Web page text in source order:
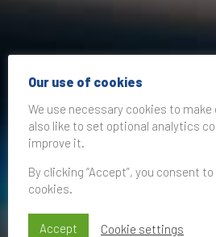
Our use of cookies
We use necessary cookies to make
also like to set optional analytics
improve it.
By clicking “Accept”, you consent
cookies.
Accept Cookie settings